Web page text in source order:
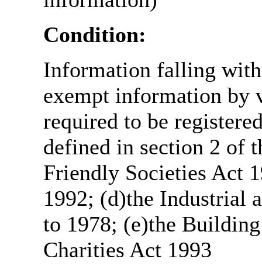
Condition:
Information falling
exempt information by
required to be
defined in section 2 of
Friendly Societies Act
1992; (d)the Industrial
to 1978; (e)the
Charities Act 1993